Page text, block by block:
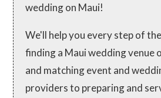
wedding on Maui!
We'll help you every step of
finding a Maui wedding venue
and matching event and
providers to preparing and